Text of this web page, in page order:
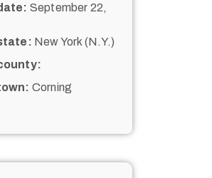
September 22,
New York (N.Y.)
Corning